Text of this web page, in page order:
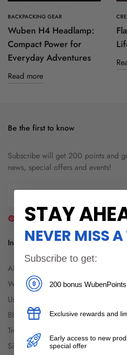
BACKPACKING GEAR
Wuben H4 Headlamp:
Compact Power for
Everyday Adventures
Read more
Be the first to know
Subscribe will get 200 points and
news, special offers and events!
Information
About Wuben
Wuben Reviews
User Manual
Blog
Trustpilot Reviews
Sitemap
STAY
NEVER MISS
Subscribe to get:
200 bonus WubenPoints
Exclusive rewards and
Early access to new
special offer